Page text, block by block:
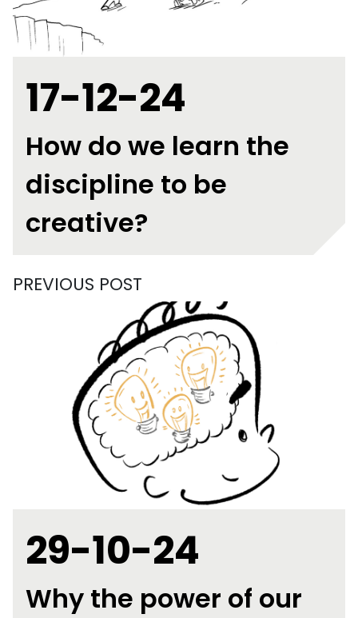
17-12-24
How do we learn the
discipline to be
creative?
PREVIOUS POST
29-10-24
Why the power of our